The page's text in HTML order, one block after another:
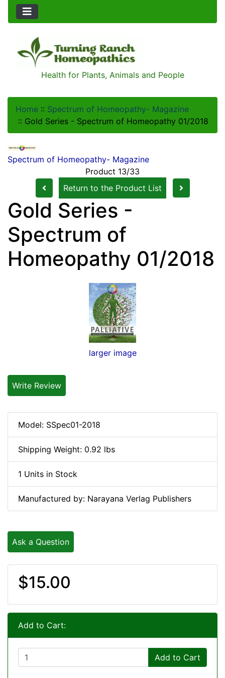
Health for Plants, Animals and People
Home :: Spectrum of Homeopathy- Magazine
:: Gold Series - Spectrum of Homeopathy 01/2018
Spectrum of Homeopathy- Magazine
Product 13/33
Return to the Product List
Gold Series -
Spectrum of
Homeopathy 01/2018
larger image
Write Review
Model: SSpec01-2018
Shipping Weight: 0.92 lbs
1 Units in Stock
Manufactured by: Narayana Verlag Publishers
Ask a Question
$15.00
Add to Cart:
Add to Cart